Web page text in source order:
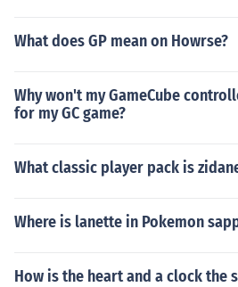
What does GP mean on Howrse?
Why won't my GameCube
for my GC game?
What classic player pack is
Where is lanette in Pokemon
How is the heart and a clock the